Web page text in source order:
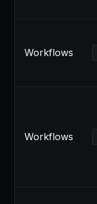
Workflows
Workflows